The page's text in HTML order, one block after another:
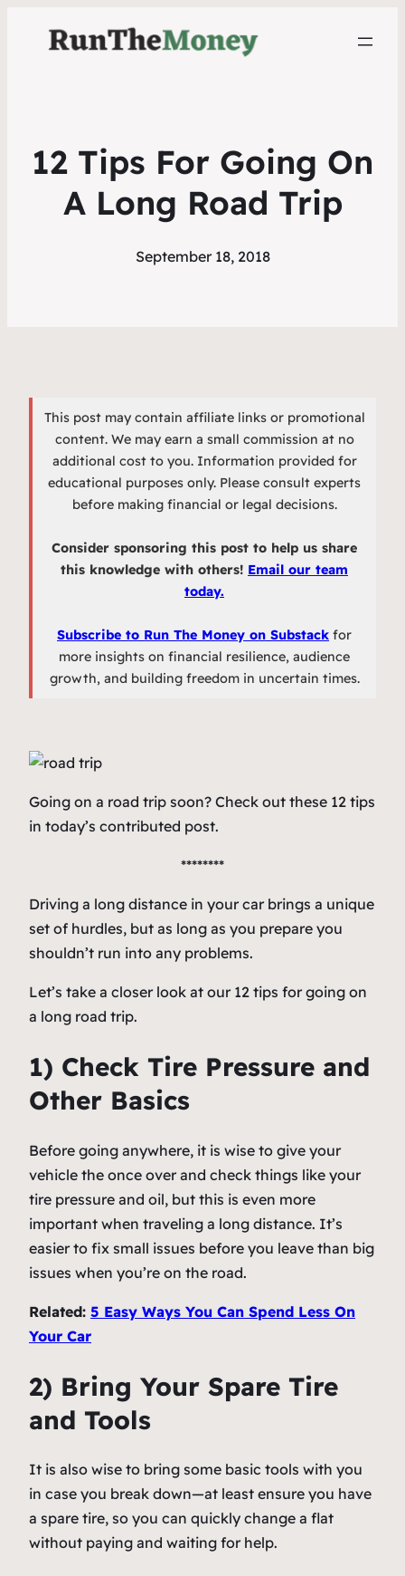
12 Tips For Going On
A Long Road Trip
September 18, 2018
This post may contain affiliate links or promotional
content. We may earn a small commission at no
additional cost to you. Information provided for
educational purposes only. Please consult experts
before making financial or legal decisions.
Consider sponsoring this post to help us share
this knowledge with others! Email our team
today.
Subscribe to Run The Money on Substack for
more insights on financial resilience, audience
growth, and building freedom in uncertain times.
Going on a road trip soon? Check out these 12 tips
in today’s contributed post.
********
Driving a long distance in your car brings a unique
set of hurdles, but as long as you prepare you
shouldn’t run into any problems.
Let’s take a closer look at our 12 tips for going on
a long road trip.
1) Check Tire Pressure and
Other Basics
Before going anywhere, it is wise to give your
vehicle the once over and check things like your
tire pressure and oil, but this is even more
important when traveling a long distance. It’s
easier to fix small issues before you leave than big
issues when you’re on the road.
Related: 5 Easy Ways You Can Spend Less On
Your Car
2) Bring Your Spare Tire
and Tools
It is also wise to bring some basic tools with you
in case you break down—at least ensure you have
a spare tire, so you can quickly change a flat
without paying and waiting for help.